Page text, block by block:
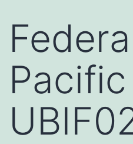
Pacific